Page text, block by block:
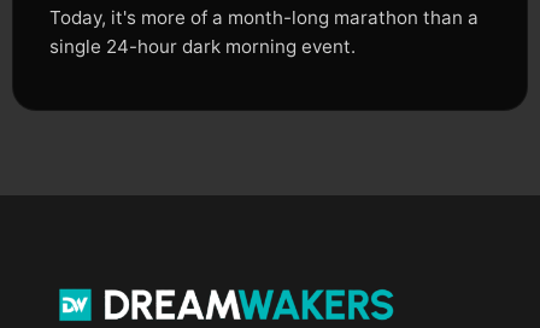
Today, it's more of a month-long marathon than a
single 24-hour dark morning event.